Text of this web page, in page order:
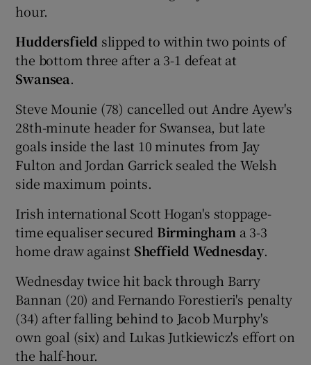
hour.
Huddersfield slipped to within two points of
the bottom three after a 3-1 defeat at
Swansea.
Steve Mounie (78) cancelled out Andre Ayew's
28th-minute header for Swansea, but late
goals inside the last 10 minutes from Jay
Fulton and Jordan Garrick sealed the Welsh
side maximum points.
Irish international Scott Hogan's stoppage-
time equaliser secured Birmingham a 3-3
home draw against Sheffield Wednesday.
Wednesday twice hit back through Barry
Bannan (20) and Fernando Forestieri's penalty
(34) after falling behind to Jacob Murphy's
own goal (six) and Lukas Jutkiewicz's effort on
the half-hour.